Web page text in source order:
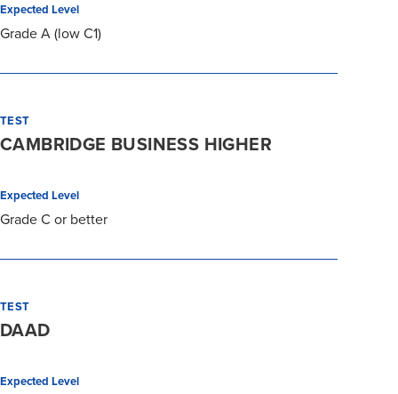
Expected Level
Grade A (low C1)
TEST
CAMBRIDGE BUSINESS HIGHER
Expected Level
Grade C or better
TEST
DAAD
Expected Level